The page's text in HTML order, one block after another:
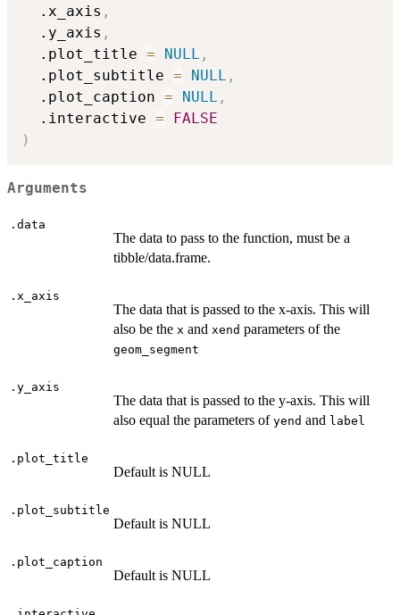
  .x_axis
,
  .y_axis
,
  .plot_title
= NULL ,
  .plot_subtitle
= NULL ,
  .plot_caption
= NULL ,
  .interactive
=
FALSE
)
Arguments
.data
The data to pass to the function, must be a
tibble/data.frame.
.x_axis
The data that is passed to the x-axis. This will
also be the x and xend parameters of the
geom_segment
.y_axis
The data that is passed to the y-axis. This will
also equal the parameters of yend and label
.plot_title
Default is NULL
.plot_subtitle
Default is NULL
.plot_caption
Default is NULL